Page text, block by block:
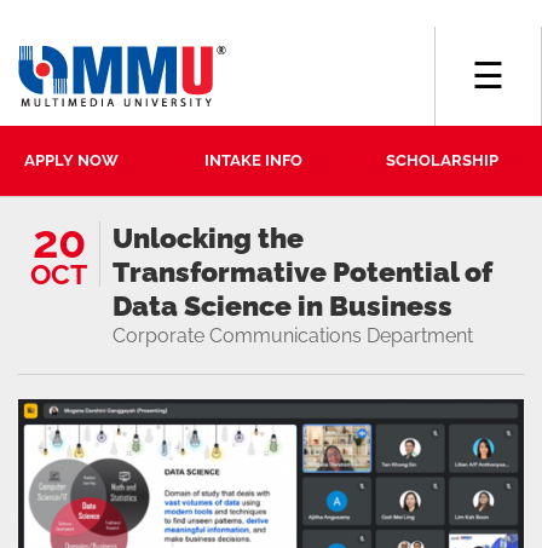
APPLY NOW INTAKE INFO SCHOLARSHIP
☰
20
OCT
Unlocking the
Transformative Potential of
Data Science in Business
Corporate Communications Department